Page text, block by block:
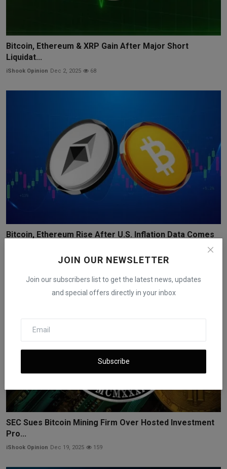
JOIN OUR NEWSLETTER
Join our subscribers list to get the latest news, updates
and special offers directly in your inbox
Subscribe
Bitcoin, Ethereum & XRP Gain After Major Short
Liquidat...
iShook Opinion Dec 2, 2025 68
Bitcoin, Ethereum Rise After U.S. Inflation Data Comes
Dec 18, 2025 149
SEC Sues Bitcoin Mining Firm Over Hosted Investment
Pro...
iShook Opinion Dec 19, 2025 159